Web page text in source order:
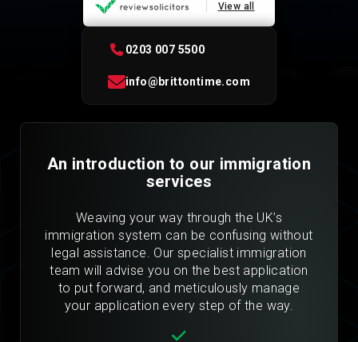
View all
0203 007 5500
info@brittontime.com
An introduction to our immigration
services
Weaving your way through the UK’s
immigration system can be confusing without
legal assistance. Our specialist immigration
team will advise you on the best application
to put forward, and meticulously manage
your application every step of the way.